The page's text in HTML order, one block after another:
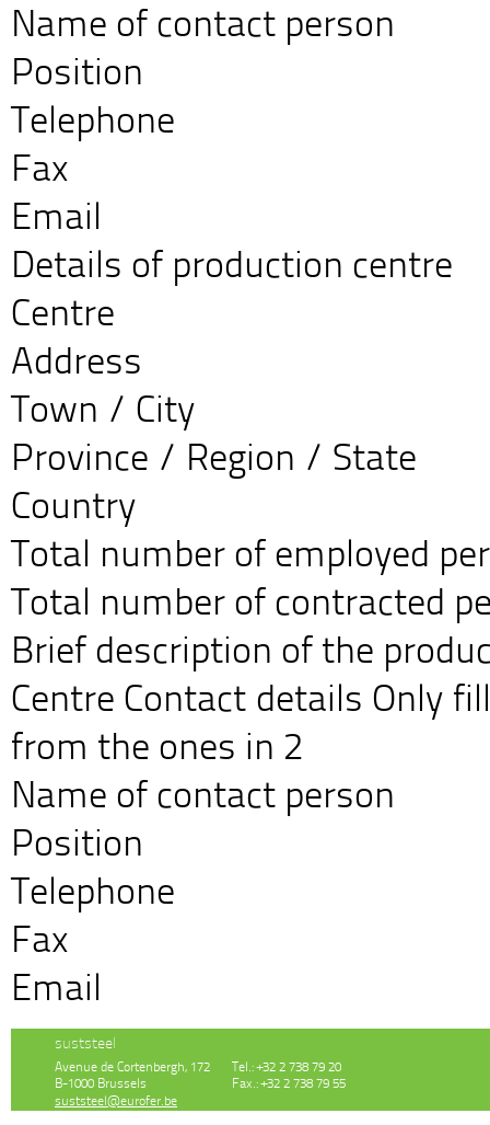
Name of contact person
Position
Telephone
Fax
Email
Details of production centre
Centre
Address
Town / City
Province / Region / State
Country
Total number of employed
Total number of contracted
Brief description of the
Centre Contact details Only
from the ones in 2
Name of contact person
Position
Telephone
Fax
Email
suststeel
Avenue de Cortenbergh, 172
B-1000 Brussels
suststeel@eurofer.be
Tel.: +32 2 738 79 20
Fax.: +32 2 738 79 55